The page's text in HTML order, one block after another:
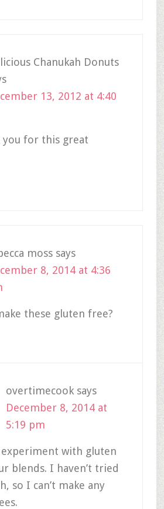
Chanukah Donuts
13, 2012 at 4:40
you for this great
moss says
8, 2014 at 4:36
these gluten free?
overtimecook says
December 8, 2014 at
5:19 pm
experiment with gluten
blends. I haven’t tried
so I can’t make any